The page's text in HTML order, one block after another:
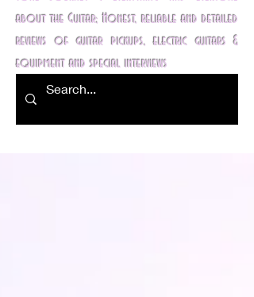
about the Guitar; Honest, reliable and detailed
reviews of guitar pickups, electric guitars &
equipment and special interviews